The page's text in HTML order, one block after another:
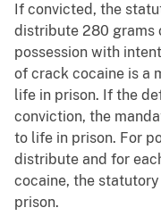
If convicted, the
distribute 280 grams
possession with
of crack cocaine is a
life in prison. If the
conviction, the
to life in prison. For
distribute and for
cocaine, the
prison.